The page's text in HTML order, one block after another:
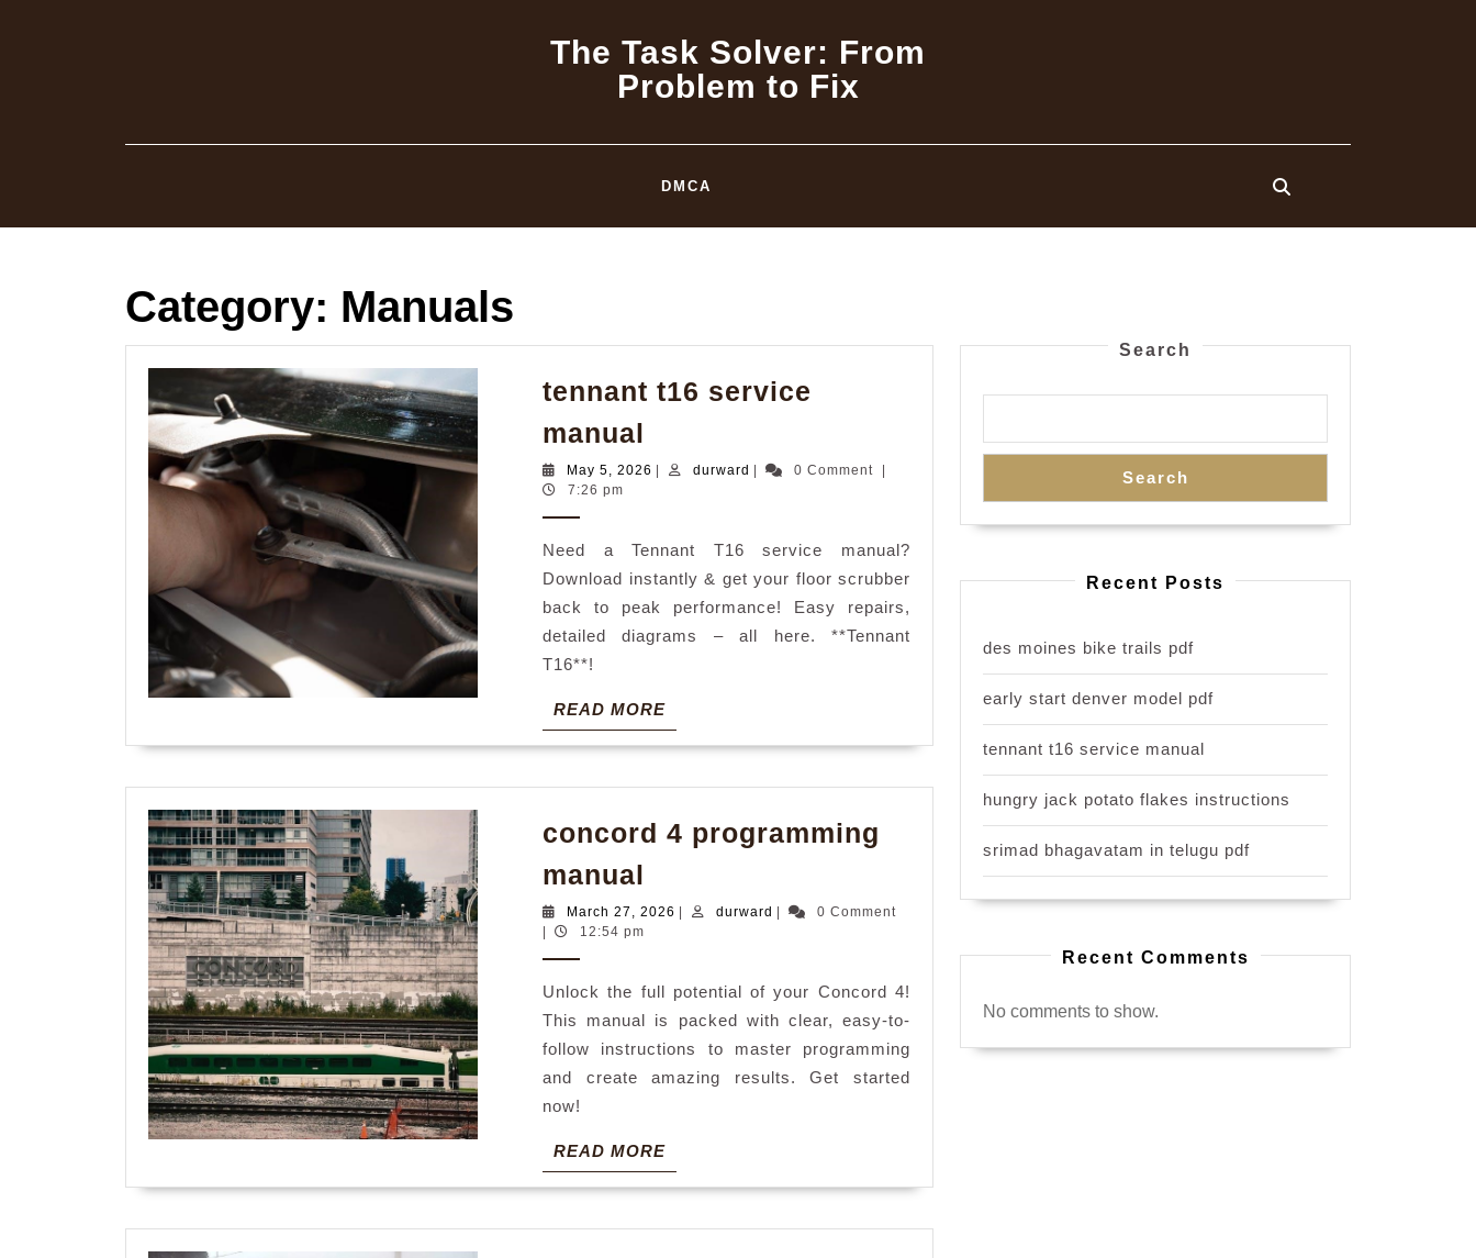
The Task Solver: From
Problem to Fix
DMCA
Category: Manuals
tennant t16 service
manual
t16
May 5, 2026 May
durward durward0 Comment
7:26 pm
Need a Tennant T16 service manual?
Download instantly & get your floor scrubber
back to peak performance! Easy repairs,
detailed diagrams – all here. **Tennant
T16**!
READ MOREREAD
MORE
concord 4 programming
manual
4
March 27, 2026 Marchdurward durward0 Comment
12:54 pm
Unlock the full potential of your Concord 4!
This manual is packed with clear, easy-to-
follow instructions to master programming
and create amazing results. Get started
now!
READ MOREREAD
MORE
Search
Search
Recent Posts
des moines bike trails pdf
early start denver model pdf
tennant t16 service manual
hungry jack potato flakes instructions
srimad bhagavatam in telugu pdf
Recent Comments
No comments to show.